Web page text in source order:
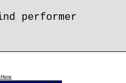
performer